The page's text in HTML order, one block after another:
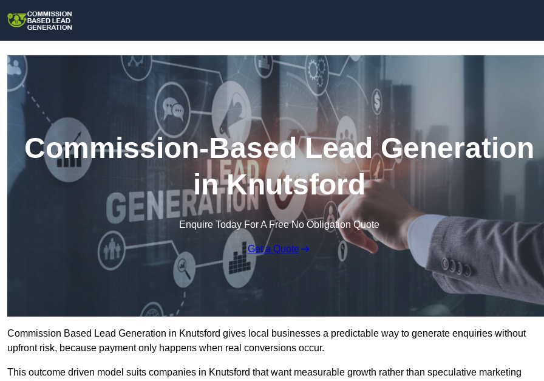
Commission-Based Lead Generation
in Knutsford
Enquire Today For A Free No Obligation Quote
Get a Quote
Commission Based Lead Generation in Knutsford gives local businesses a predictable way to generate enquiries without
upfront risk, because payment only happens when real conversions occur.
This outcome driven model suits companies in Knutsford that want measurable growth rather than speculative marketing